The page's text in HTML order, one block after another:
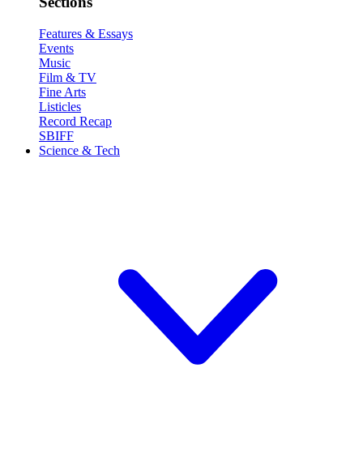
Features & Essays
Events
Music
Film & TV
Fine Arts
Listicles
Record Recap
SBIFF
Science & Tech